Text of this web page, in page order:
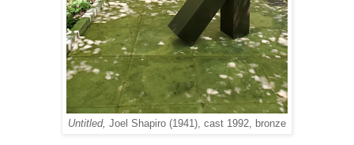
Untitled, Joel Shapiro (1941), cast 1992, bronze